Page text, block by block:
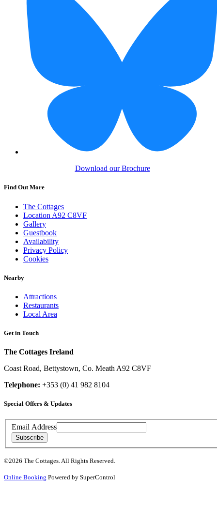
Download our Brochure
Find Out More
The Cottages
Location A92 C8VF
Gallery
Guestbook
Availability
Privacy Policy
Cookies
Nearby
Attractions
Restaurants
Local Area
Get in Touch
The Cottages Ireland
Coast Road, Bettystown, Co. Meath A92 C8VF
Telephone: +353 (0) 41 982 8104
Special Offers & Updates
Contact
Details
Email Address
Subscribe
Copyright
&
©2026 The Cottages. All Rights Reserved.
Online Booking Powered by SuperControl